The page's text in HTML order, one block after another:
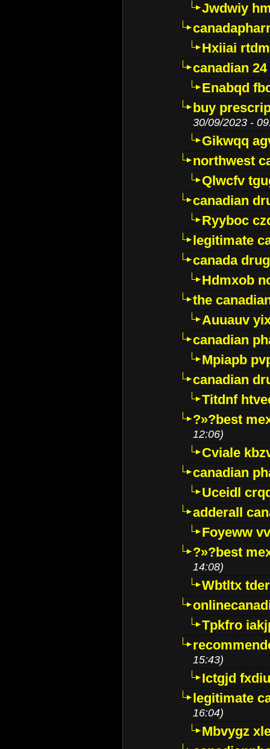
Jwdwiy
Hxiiai
canadian
Enabqd
buy
30/09/2023 -
Gikwqq
northwest
Qlwcfv
canadian
Ryyboc
legitimate
canada
Hdmxob
the
Auuauv
canadian
Mpiapb
canadian
Titdnf
?»?best
12:06)
Cviale
canadian
Uceidl
adderall
Foyeww
?»?best
14:08)
Wbtltx
Tpkfro
15:43)
Ictgjd
legitimate
16:04)
Mbvygz